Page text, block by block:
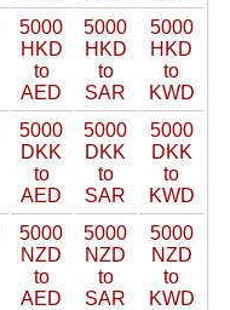
5000
HKD
to
AED
5000
HKD
to
SAR
5000
HKD
to
KWD
5000
DKK
to
AED
5000
DKK
to
SAR
5000
DKK
to
KWD
5000
NZD
to
AED
5000
NZD
to
SAR
5000
NZD
to
KWD